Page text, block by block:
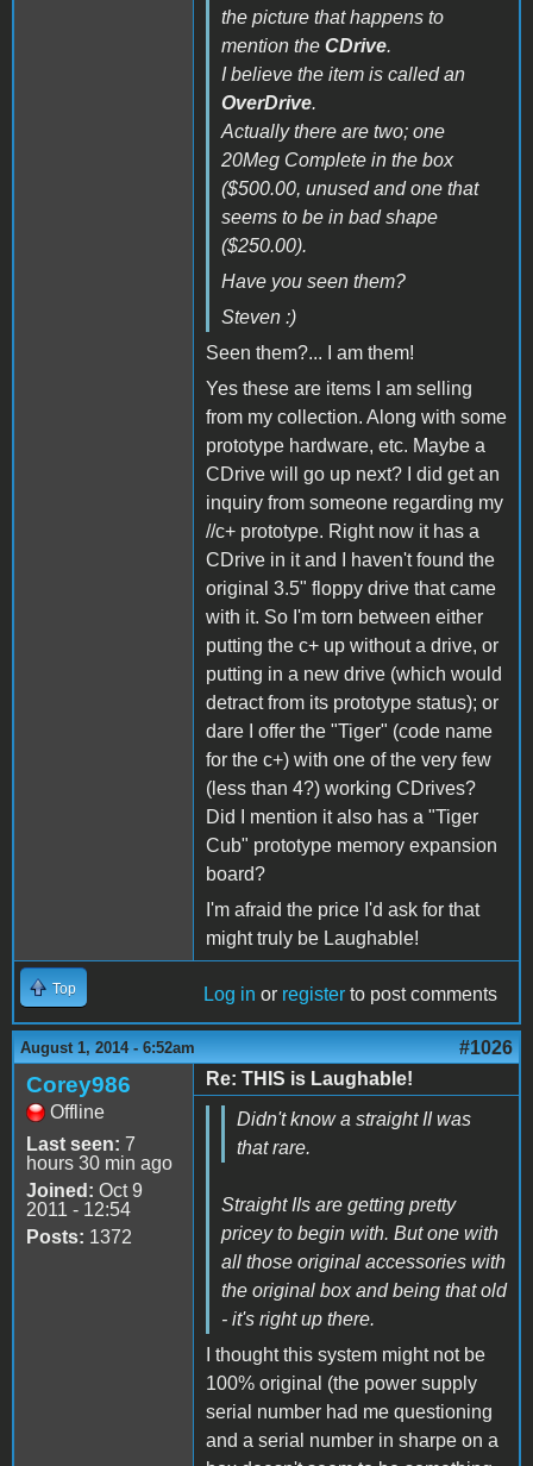
the picture that happens to
mention the CDrive.
I believe the item is called an
OverDrive.
Actually there are two; one
20Meg Complete in the box
($500.00, unused and one that
seems to be in bad shape
($250.00).
Have you seen them?
Steven :)
Seen them?... I am them!
Yes these are items I am selling
from my collection. Along with some
prototype hardware, etc. Maybe a
CDrive will go up next? I did get an
inquiry from someone regarding my
//c+ prototype. Right now it has a
CDrive in it and I haven't found the
original 3.5" floppy drive that came
with it. So I'm torn between either
putting the c+ up without a drive, or
putting in a new drive (which would
detract from its prototype status); or
dare I offer the "Tiger" (code name
for the c+) with one of the very few
(less than 4?) working CDrives?
Did I mention it also has a "Tiger
Cub" prototype memory expansion
board?
I'm afraid the price I'd ask for that
might truly be Laughable!
Top Log in or register to post comments
August 1, 2014 - 6:52am #1026
Corey986
Offline
Last seen: 7
hours 30 min ago
Joined: Oct 9
2011 - 12:54
Posts: 1372
Re: THIS is Laughable!
Didn't know a straight II was
that rare.
Straight IIs are getting pretty
pricey to begin with. But one with
all those original accessories with
the original box and being that old
- it's right up there.
I thought this system might not be
100% original (the power supply
serial number had me questioning
and a serial number in sharpe on a